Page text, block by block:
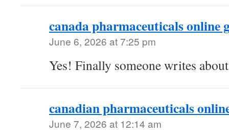
canada pharmaceuticals online
June 6, 2026 at 7:25 pm
Yes! Finally someone writes
canadian pharmaceuticals
June 7, 2026 at 12:14 am